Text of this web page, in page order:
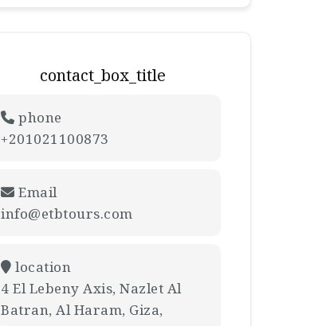
contact_box_title
phone
+201021100873
Email
info@etbtours.com
location
4 El Lebeny Axis, Nazlet Al
Batran, Al Haram, Giza,